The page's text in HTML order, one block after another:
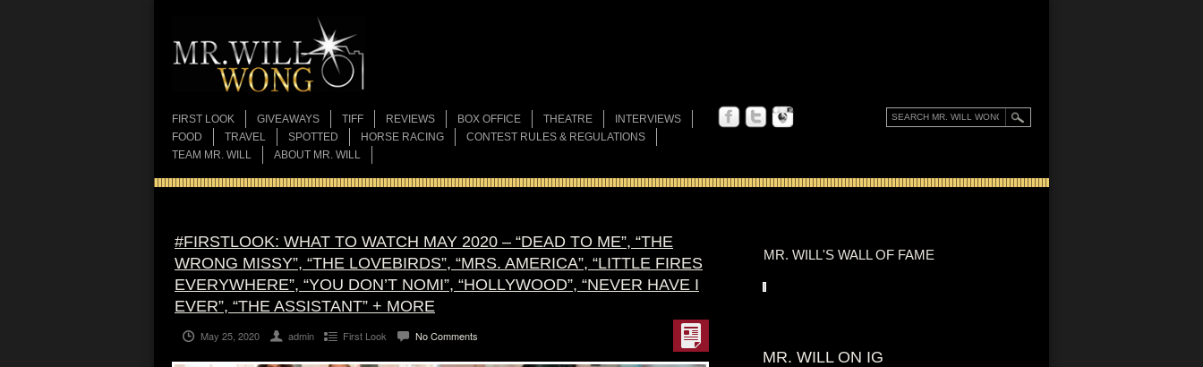
FIRST LOOK GIVEAWAYS TIFF REVIEWS BOX OFFICE THEATRE
INTERVIEWS
FOOD
TRAVEL SPOTTED HORSE RACING
CONTEST RULES & REGULATIONS
TEAM MR. WILL
ABOUT MR. WILL
MR. WILL'S WALL OF FAME
MR. WILL ON IG
#FIRSTLOOK: WHAT TO WATCH MAY 2020 – “DEAD TO ME”, “THE
WRONG MISSY”, “THE LOVEBIRDS”, “MRS. AMERICA”, “LITTLE FIRES
EVERYWHERE”, “YOU DON’T NOMI”, “HOLLYWOOD”, “NEVER HAVE I
EVER”, “THE ASSISTANT” + MORE
May 25, 2020 admin First Look No Comments